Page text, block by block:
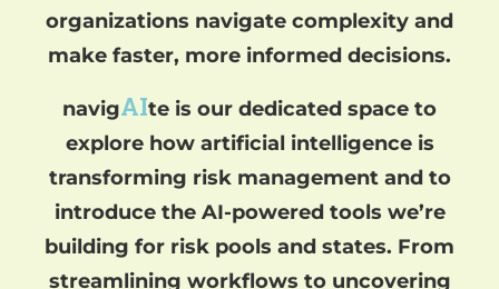
organizations navigate complexity and
make faster, more informed decisions.
navigAIte is our dedicated space to
explore how artificial intelligence is
transforming risk management and to
introduce the AI-powered tools we’re
building for risk pools and states. From
streamlining workflows to uncovering